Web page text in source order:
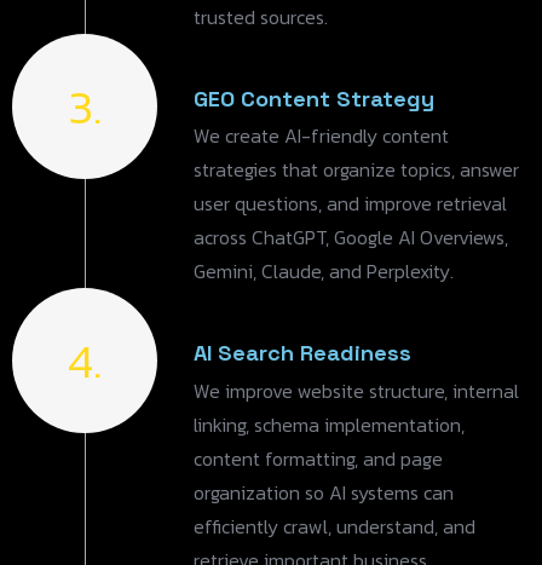
trusted sources.
3. GEO Content Strategy
We create AI-friendly content
strategies that organize topics, answer
user questions, and improve retrieval
across ChatGPT, Google AI Overviews,
Gemini, Claude, and Perplexity.
4. AI Search Readiness
We improve website structure, internal
linking, schema implementation,
content formatting, and page
organization so AI systems can
efficiently crawl, understand, and